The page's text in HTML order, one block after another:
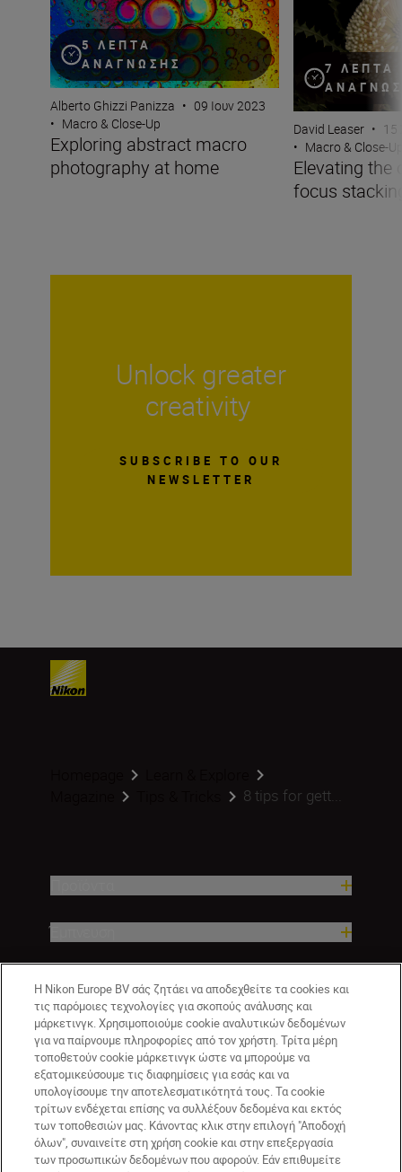
5 ΛΕΠΤΆ
ΑΝΆΓΝΩΣΗΣ
Alberto Ghizzi Panizza • 09 Ιουν 2023
• Macro & Close-Up
Exploring abstract macro
photography at home
7 ΛΕΠΤΆ
David Leaser • 15
• Macro & Close-
Elevating the
focus
Unlock greater
creativity
SUBSCRIBE TO OUR
NEWSLETTER
8 tips for gett...
Εταιρεία
Η Nikon Europe BV σάς ζητάει να αποδεχθείτε τα cookies και
τις παρόμοιες τεχνολογίες για σκοπούς ανάλυσης και
μάρκετινγκ. Χρησιμοποιούμε cookie αναλυτικών δεδομένων
για να παίρνουμε πληροφορίες από τον χρήστη. Τρίτα μέρη
τοποθετούν cookie μάρκετινγκ ώστε να μπορούμε να
εξατομικεύσουμε τις διαφημίσεις για εσάς και να
υπολογίσουμε την αποτελεσματικότητά τους. Τα cookie
τρίτων ενδέχεται επίσης να συλλέξουν δεδομένα και εκτός
των τοποθεσιών μας. Κάνοντας κλικ στην επιλογή "Αποδοχή
όλων", συναινείτε στη χρήση cookie και στην επεξεργασία
των προσωπικών δεδομένων που αφορούν. Εάν επιθυμείτε